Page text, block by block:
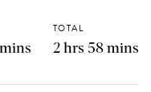
TOTAL
2 hrs 58 mins